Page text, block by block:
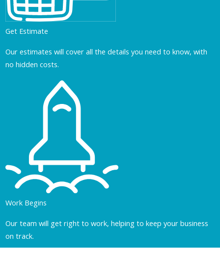
Get Estimate
Our estimates will cover all the details you need to know, with
no hidden costs.
Work Begins
Our team will get right to work, helping to keep your business
on track.